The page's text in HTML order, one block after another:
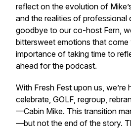
reflect on the evolution of
and the realities of professional
goodbye to our co-host Fern,
bittersweet emotions that
importance of taking time to
ahead for the podcast.
With Fresh Fest upon us, we’re
celebrate, GOLF, regroup,
—Cabin Mike. This transition
—but not the end of the story.